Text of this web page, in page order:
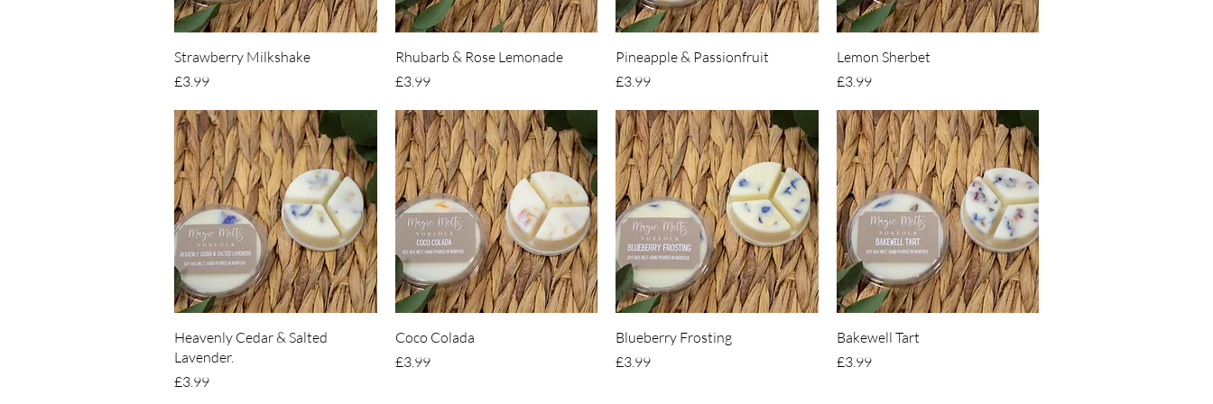
Quick View
Strawberry Milkshake
Price
£3.99
Quick View
Rhubarb & Rose Lemonade
Price
£3.99
Quick View
Pineapple & Passionfruit
Price
£3.99
Quick View
Lemon Sherbet
Price
£3.99
Quick View
Heavenly Cedar & Salted
Lavender.
Price
£3.99
Quick View
Coco Colada
Price
£3.99
Quick View
Blueberry Frosting
Price
£3.99
Quick View
Bakewell Tart
Price
£3.99